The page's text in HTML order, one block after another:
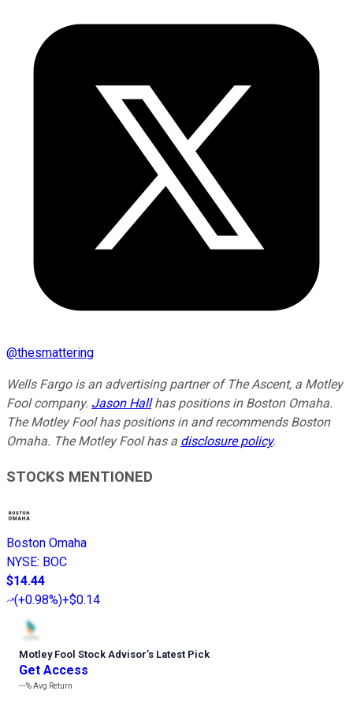
@thesmattering
Wells Fargo is an advertising partner of The Ascent, a Motley
Fool company. Jason Hallhas positions in Boston Omaha.
The Motley Fool has positions in and recommends Boston
Omaha. The Motley Fool has a disclosure policy.
STOCKS MENTIONED
Boston Omaha
NYSE: BOC
$14.44
(+0.98%)+$0.14
Motley Fool Stock Advisor’s Latest Pick
Get Access
---%Avg Return